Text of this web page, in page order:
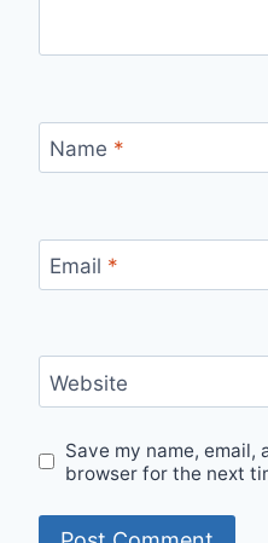
Name *
Email *
Website
Save my name,
browser for the next